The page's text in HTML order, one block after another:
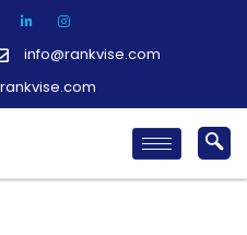
info@rankvise.com